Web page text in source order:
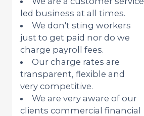
led business at all times.
We don't sting workers
just to get paid nor do we
charge payroll fees.
Our charge rates are
transparent, flexible and
very competitive.
We are very aware of our
clients commercial financial